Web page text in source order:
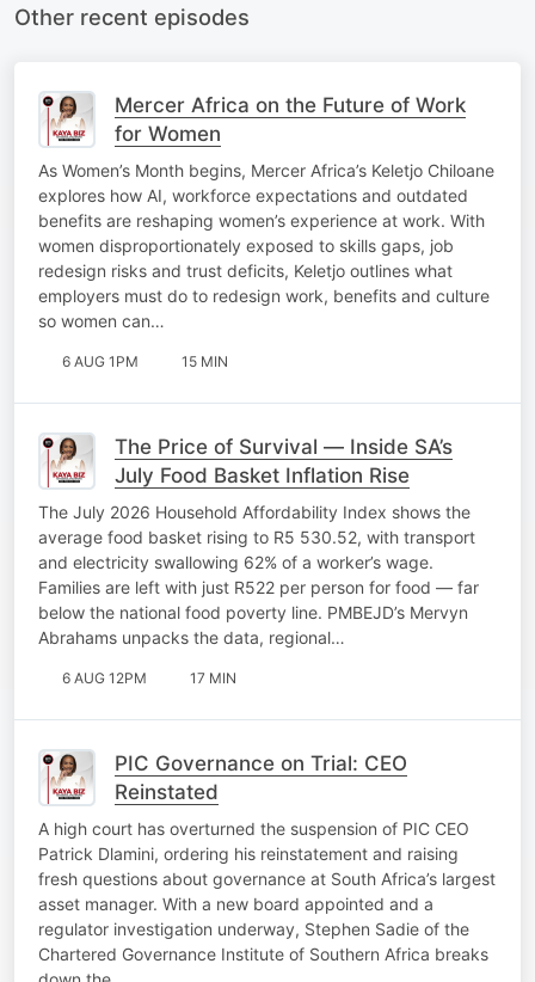
Other recent episodes
Mercer Africa on the Future of Work
for Women
As Women’s Month begins, Mercer Africa’s Keletjo Chiloane
explores how AI, workforce expectations and outdated
benefits are reshaping women’s experience at work. With
women disproportionately exposed to skills gaps, job
redesign risks and trust deficits, Keletjo outlines what
employers must do to redesign work, benefits and culture
so women can…
6 AUG 1PM 15 MIN
The Price of Survival — Inside SA’s
July Food Basket Inflation Rise
The July 2026 Household Affordability Index shows the
average food basket rising to R5 530.52, with transport
and electricity swallowing 62% of a worker’s wage.
Families are left with just R522 per person for food — far
below the national food poverty line. PMBEJD’s Mervyn
Abrahams unpacks the data, regional…
6 AUG 12PM 17 MIN
PIC Governance on Trial: CEO
Reinstated
A high court has overturned the suspension of PIC CEO
Patrick Dlamini, ordering his reinstatement and raising
fresh questions about governance at South Africa’s largest
asset manager. With a new board appointed and a
regulator investigation underway, Stephen Sadie of the
Chartered Governance Institute of Southern Africa breaks